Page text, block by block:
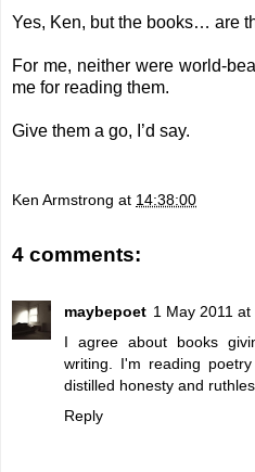
Yes, Ken, but the books… are
For me, neither were world-
me for reading them.
Give them a go, I’d say.
Ken Armstrong at 14:38:00
4 comments:
maybepoet 1 May 2011 at
I agree about books
writing. I'm reading
distilled honesty and
Reply